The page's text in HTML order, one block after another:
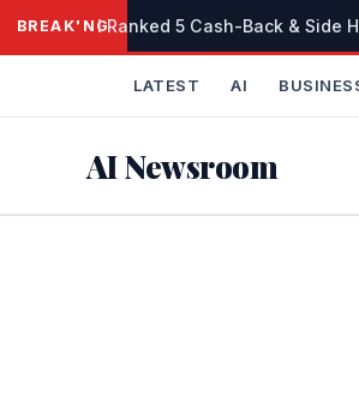
SkipBREAKINGI Ranked 5 Cash-Back & Side
LATEST AI
AI Newsroom